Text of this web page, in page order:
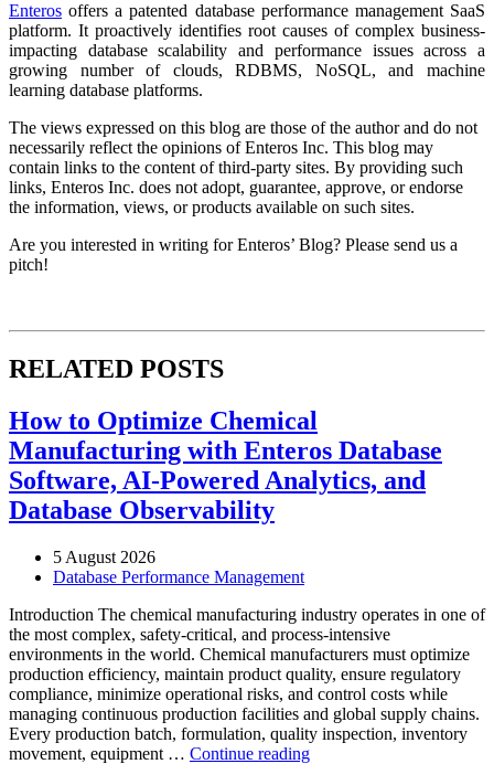
Enteros offers a patented database performance management SaaS
platform. It proactively identifies root causes of complex business-
impacting database scalability and performance issues across a
growing number of clouds, RDBMS, NoSQL, and machine
learning database platforms.
The views expressed on this blog are those of the author and do not
necessarily reflect the opinions of Enteros Inc. This blog may
contain links to the content of third-party sites. By providing such
links, Enteros Inc. does not adopt, guarantee, approve, or endorse
the information, views, or products available on such sites.
Are you interested in writing for Enteros’ Blog? Please send us a
pitch!
RELATED POSTS
How to Optimize Chemical
Manufacturing with Enteros Database
Software, AI-Powered Analytics, and
Database Observability
5 August 2026
Database Performance Management
Introduction The chemical manufacturing industry operates in one of
the most complex, safety-critical, and process-intensive
environments in the world. Chemical manufacturers must optimize
production efficiency, maintain product quality, ensure regulatory
compliance, minimize operational risks, and control costs while
managing continuous production facilities and global supply chains.
Every production batch, formulation, quality inspection, inventory
movement, equipment … Continue reading“How